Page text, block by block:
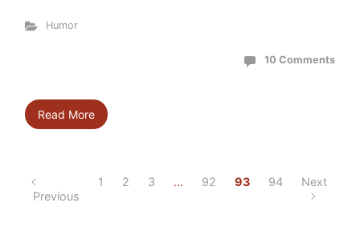
Humor
10 Comments
Read More
Previous
1 2 3 … 92 93 94 Next